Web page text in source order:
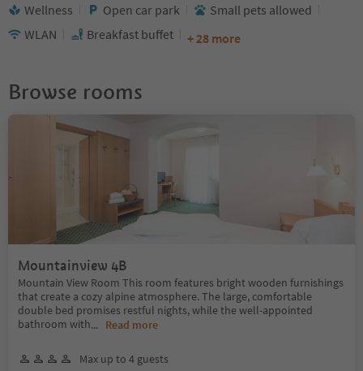
Wellness Open car park
Small pets allowed
WLAN
Breakfast buffet + 28 more
Browse rooms
Mountainview 4B
Mountain View Room This room features bright wooden furnishings
that create a cozy alpine atmosphere. The large, comfortable
double bed promises restful nights, while the well-appointed
bathroom with... Read more
Max up to 4 guests